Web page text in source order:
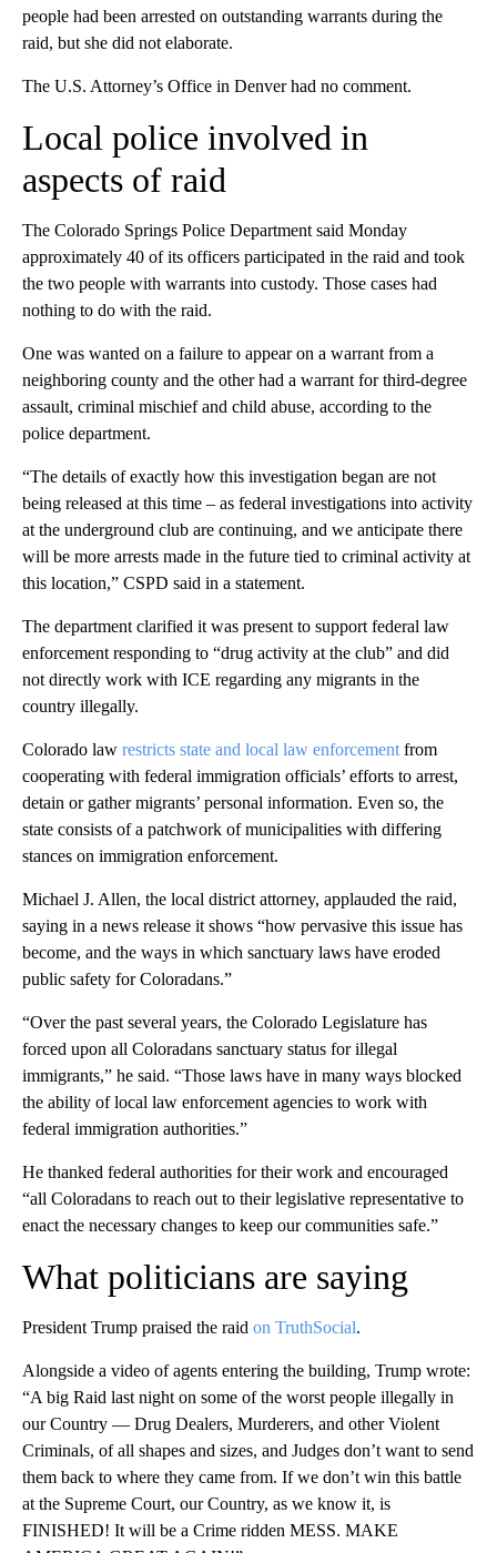
people had been arrested on outstanding warrants during the
raid, but she did not elaborate.
The U.S. Attorney’s Office in Denver had no comment.
Local police involved in
aspects of raid
The Colorado Springs Police Department said Monday
approximately 40 of its officers participated in the raid and took
the two people with warrants into custody. Those cases had
nothing to do with the raid.
One was wanted on a failure to appear on a warrant from a
neighboring county and the other had a warrant for third-degree
assault, criminal mischief and child abuse, according to the
police department.
“The details of exactly how this investigation began are not
being released at this time – as federal investigations into activity
at the underground club are continuing, and we anticipate there
will be more arrests made in the future tied to criminal activity at
this location,” CSPD said in a statement.
The department clarified it was present to support federal law
enforcement responding to “drug activity at the club” and did
not directly work with ICE regarding any migrants in the
country illegally.
Colorado law restricts state and local law enforcement from
cooperating with federal immigration officials’ efforts to arrest,
detain or gather migrants’ personal information. Even so, the
state consists of a patchwork of municipalities with differing
stances on immigration enforcement.
Michael J. Allen, the local district attorney, applauded the raid,
saying in a news release it shows “how pervasive this issue has
become, and the ways in which sanctuary laws have eroded
public safety for Coloradans.”
“Over the past several years, the Colorado Legislature has
forced upon all Coloradans sanctuary status for illegal
immigrants,” he said. “Those laws have in many ways blocked
the ability of local law enforcement agencies to work with
federal immigration authorities.”
He thanked federal authorities for their work and encouraged
“all Coloradans to reach out to their legislative representative to
enact the necessary changes to keep our communities safe.”
What politicians are saying
President Trump praised the raid on TruthSocial.
Alongside a video of agents entering the building, Trump wrote:
“A big Raid last night on some of the worst people illegally in
our Country — Drug Dealers, Murderers, and other Violent
Criminals, of all shapes and sizes, and Judges don’t want to send
them back to where they came from. If we don’t win this battle
at the Supreme Court, our Country, as we know it, is
FINISHED! It will be a Crime ridden MESS. MAKE